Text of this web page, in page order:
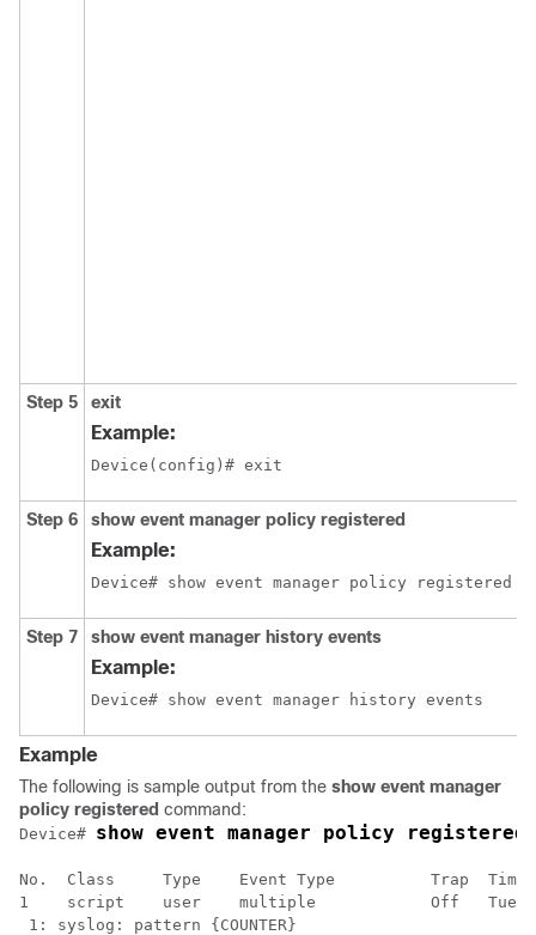
Step 5 exit
Example:
Device(config)# exit
Step 6 show event manager policy registered
Example:
Device# show event manager policy registered
Step 7 show event manager history events
Example:
Device# show event manager history events
Example
The following is sample output from the show event manager
policy registered command:
Device# show event manager policy registered
No.  Class     Type    Event Type          Trap  Time
1    script    user    multiple            Off   Tue Aug
1: syslog: pattern {COUNTER}